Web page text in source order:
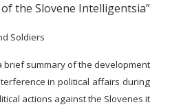
the Slovene Intelligentsia”
Soldiers
brief summary of the development
in political affairs during
actions against the Slovenes it